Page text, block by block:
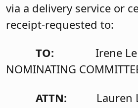
via a delivery service or
receipt-requested to:
TO: Irene
NOMINATING
ATTN: Lauren